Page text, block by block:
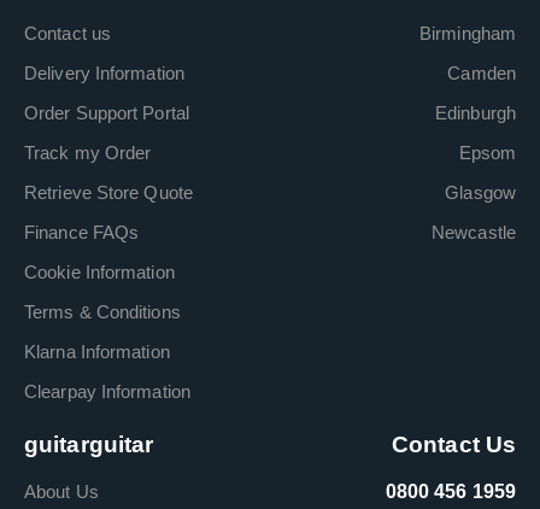
Contact us
Delivery Information
Order Support Portal
Track my Order
Retrieve Store Quote
Finance FAQs
Cookie Information
Terms & Conditions
Klarna Information
Clearpay Information
Birmingham
Camden
Edinburgh
Epsom
Glasgow
Newcastle
guitarguitar
About Us
Contact Us
0800 456 1959